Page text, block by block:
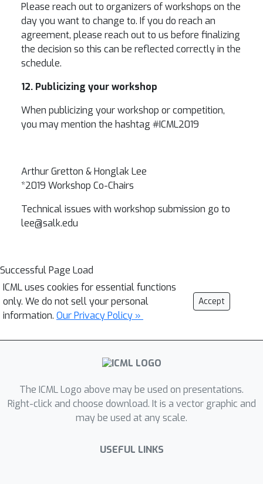
Please reach out to organizers of workshops on the
day you want to change to. If you do reach an
agreement, please reach out to us before finalizing
the decision so this can be reflected correctly in the
schedule.
12. Publicizing your workshop
When publicizing your workshop or competition,
you may mention the hashtag #ICML2019
Arthur Gretton & Honglak Lee
*2019 Workshop Co-Chairs
Technical issues with workshop submission go to
lee@salk.edu
Successful Page Load
ICML uses cookies for essential functions
only. We do not sell your personal
information. Our Privacy Policy »
Accept
The ICML Logo above may be used on presentations.
Right-click and choose download. It is a vector graphic and
may be used at any scale.
USEFUL LINKS